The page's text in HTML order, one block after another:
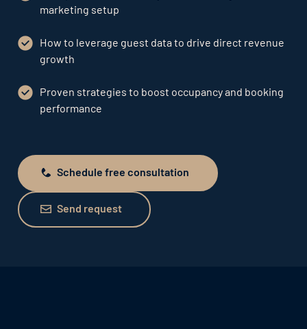
marketing setup
How to leverage guest data to drive direct revenue
growth
Proven strategies to boost occupancy and booking
performance
Schedule free consultation
Schedule free consultation
Send request
Send request